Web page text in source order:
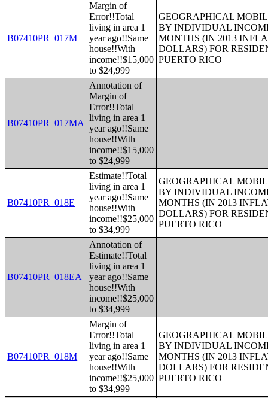
B07410PR_017M
Margin of
Error!!Total
living in area 1
year ago!!Same
house!!With
income!!$15,000
to $24,999
GEOGRAPHICAL
BY INDIVIDUAL
MONTHS (IN 2013
DOLLARS) FOR
PUERTO RICO
B07410PR_017MA
Annotation of
Margin of
Error!!Total
living in area 1
year ago!!Same
house!!With
income!!$15,000
to $24,999
B07410PR_018E
Estimate!!Total
living in area 1
year ago!!Same
house!!With
income!!$25,000
to $34,999
GEOGRAPHICAL
BY INDIVIDUAL
MONTHS (IN 2013
DOLLARS) FOR
PUERTO RICO
B07410PR_018EA
Annotation of
Estimate!!Total
living in area 1
year ago!!Same
house!!With
income!!$25,000
to $34,999
B07410PR_018M
Margin of
Error!!Total
living in area 1
year ago!!Same
house!!With
income!!$25,000
to $34,999
GEOGRAPHICAL
BY INDIVIDUAL
MONTHS (IN 2013
DOLLARS) FOR
PUERTO RICO